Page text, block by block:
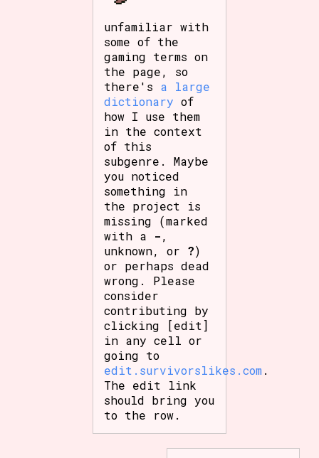
unfamiliar with
some of the
gaming terms on
the page, so
there's a large
dictionary of
how I use them
in the context
of this
subgenre. Maybe
you noticed
something in
the project is
missing (marked
with a -,
unknown, or ?)
or perhaps dead
wrong. Please
consider
contributing by
clicking [edit]
in any cell or
going to
edit.survivorslikes.com .
The edit link
should bring you
to the row.